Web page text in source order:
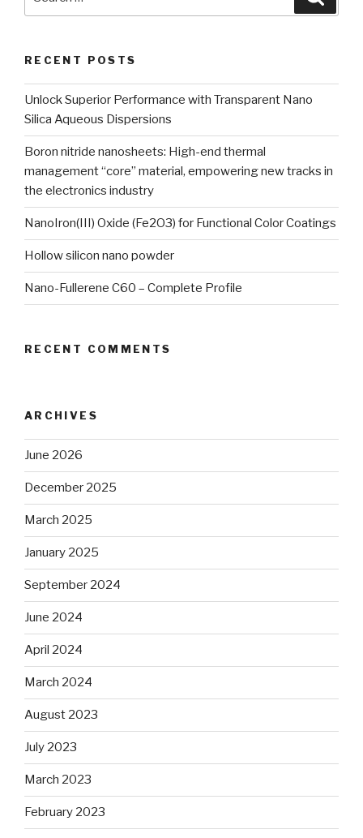
RECENT POSTS
Unlock Superior Performance with Transparent Nano
Silica Aqueous Dispersions
Boron nitride nanosheets: High-end thermal
management “core” material, empowering new tracks in
the electronics industry
NanoIron(III) Oxide (Fe2O3) for Functional Color Coatings
Hollow silicon nano powder
Nano-Fullerene C60 – Complete Profile
RECENT COMMENTS
ARCHIVES
June 2026
December 2025
March 2025
January 2025
September 2024
June 2024
April 2024
March 2024
August 2023
July 2023
March 2023
February 2023